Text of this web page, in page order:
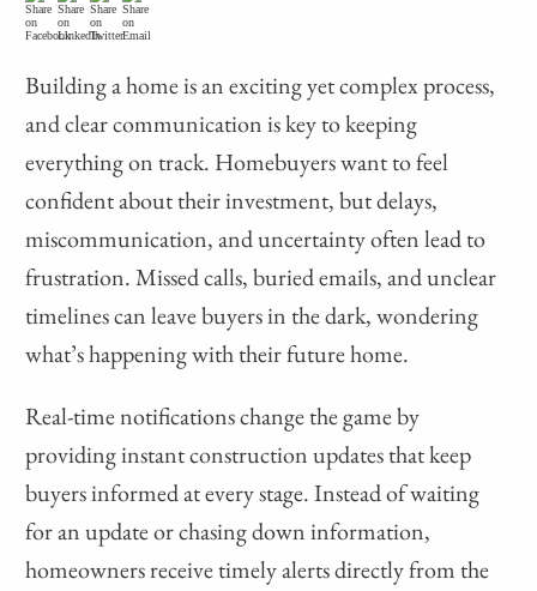
Building a home is an exciting yet complex process,
and clear communication is key to keeping
everything on track. Homebuyers want to feel
confident about their investment, but delays,
miscommunication, and uncertainty often lead to
frustration. Missed calls, buried emails, and unclear
timelines can leave buyers in the dark, wondering
what’s happening with their future home.
Real-time notifications change the game by
providing instant construction updates that keep
buyers informed at every stage. Instead of waiting
for an update or chasing down information,
homeowners receive timely alerts directly from the